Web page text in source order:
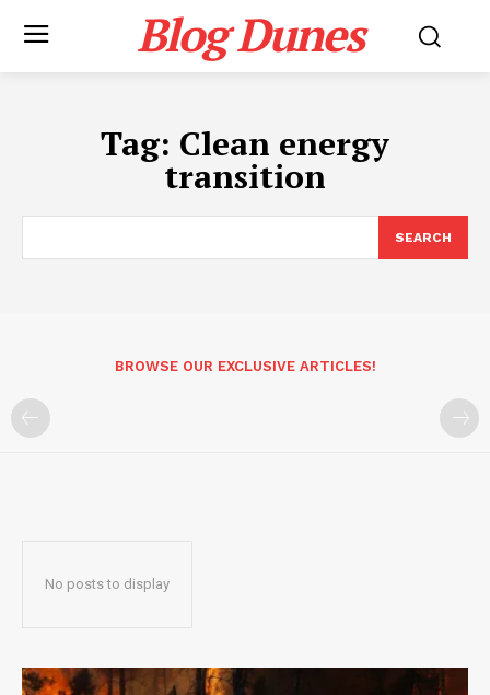
Blog Dunes
Tag: Clean energy
transition
SEARCH
BROWSE OUR EXCLUSIVE ARTICLES!
No posts to display